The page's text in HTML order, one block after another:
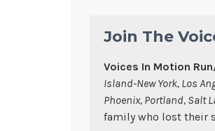
Join The
Voices In Motion
Island-New York, Los
Phoenix, Portland, Salt
family who lost their